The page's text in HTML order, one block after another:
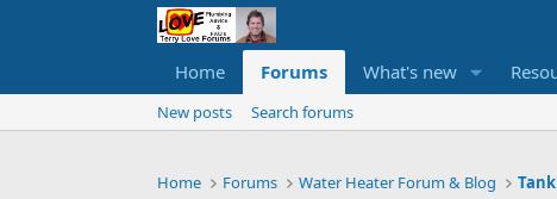
Home Forums What's new
New posts Search forums
Home Forums Water Heater Forum & Blog